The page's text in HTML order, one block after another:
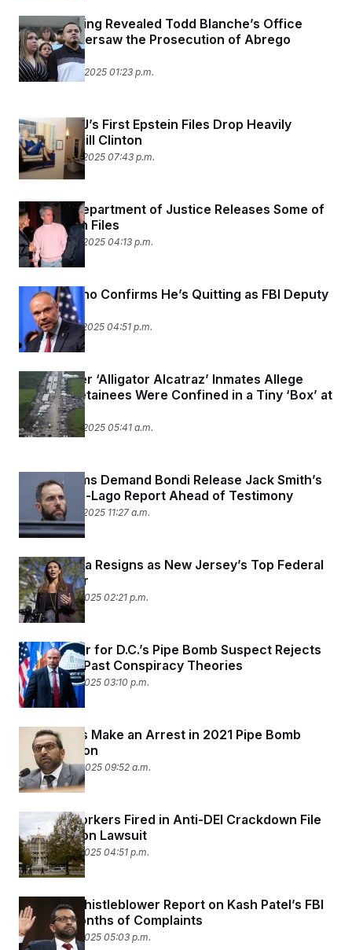
A Court Filing Revealed Todd Blanche’s Office
Closely Oversaw the Prosecution of Abrego
Garcia
December 22, 2025 01:23 p.m.
Trump DOJ’s First Epstein Files Drop Heavily
Features Bill Clinton
December 19, 2025 07:43 p.m.
Trump’s Department of Justice Releases Some of
the Epstein Files
December 19, 2025 04:13 p.m.
Dan Bongino Confirms He’s Quitting as FBI Deputy
Director
December 17, 2025 04:51 p.m.
Two Former ‘Alligator Alcatraz’ Inmates Allege
Migrant Detainees Were Confined in a Tiny ‘Box’ at
Times
December 16, 2025 05:41 a.m.
House Dems Demand Bondi Release Jack Smith’s
Final Mar-a-Lago Report Ahead of Testimony
December 12, 2025 11:27 a.m.
Alina Habba Resigns as New Jersey’s Top Federal
Prosecutor
December 8, 2025 02:21 p.m.
The Lawyer for D.C.’s Pipe Bomb Suspect Rejects
Bongino’s Past Conspiracy Theories
December 5, 2025 03:10 p.m.
Authorities Make an Arrest in 2021 Pipe Bomb
Investigation
December 4, 2025 09:52 a.m.
Federal Workers Fired in Anti-DEI Crackdown File
Class Action Lawsuit
December 3, 2025 04:51 p.m.
New FBI Whistleblower Report on Kash Patel’s FBI
Echoes Months of Complaints
December 2, 2025 05:03 p.m.